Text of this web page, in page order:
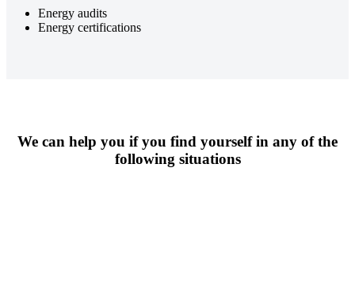
Energy audits
Energy certifications
We can help you if you find yourself in any of the
following situations